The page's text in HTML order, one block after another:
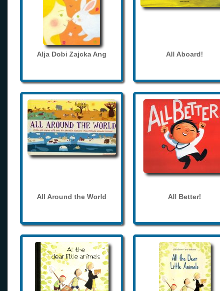
Alja Dobi Zajcka Ang All Aboard!
All Around the World All Better!